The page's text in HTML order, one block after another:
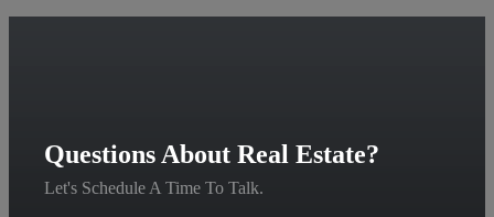
Questions About Real Estate?
Let's Schedule A Time To Talk.